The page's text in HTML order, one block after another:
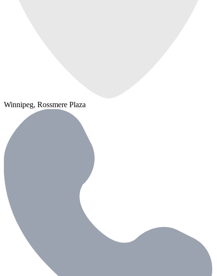
Winnipeg, Rossmere Plaza